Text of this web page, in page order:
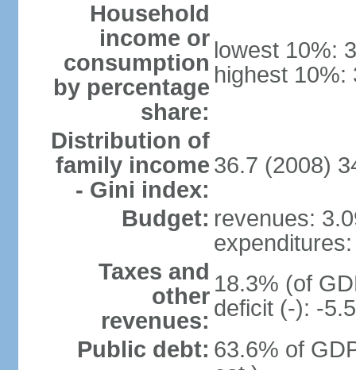
Household
income or
consumption
by percentage
share:
lowest 10%:
highest 10%:
Distribution of
family income
- Gini index:
36.7 (2008)
Budget: revenues:
Taxes and
other
revenues:
18.3% (of
deficit (-): -
Public debt: 63.6% of